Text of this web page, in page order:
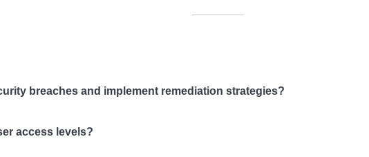
breaches and implement remediation strategies?
access levels?